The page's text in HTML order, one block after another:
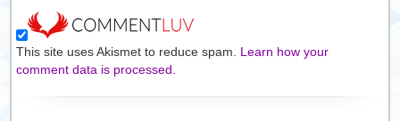
This site uses Akismet to reduce spam. Learn how your
comment data is processed.